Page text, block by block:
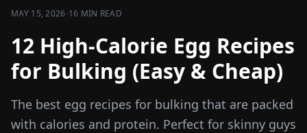
MAY 15, 2026·16 MIN READ
12 High-Calorie Egg Recipes
for Bulking (Easy & Cheap)
The best egg recipes for bulking that are packed
with calories and protein. Perfect for skinny guys